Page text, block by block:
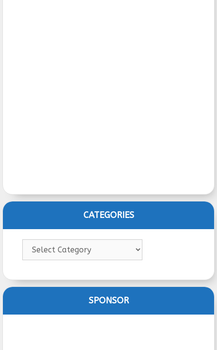
CATEGORIES
Categories
SPONSOR